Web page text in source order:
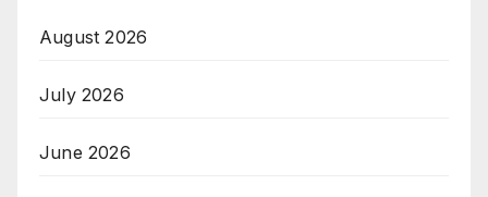
August 2026
July 2026
June 2026